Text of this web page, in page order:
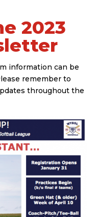
2023
information can be
remember to
throughout the